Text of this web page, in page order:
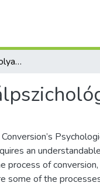
A megtérés lélektani folyamatának pasztorálpszichológiai horizontja
an
process of
some of the